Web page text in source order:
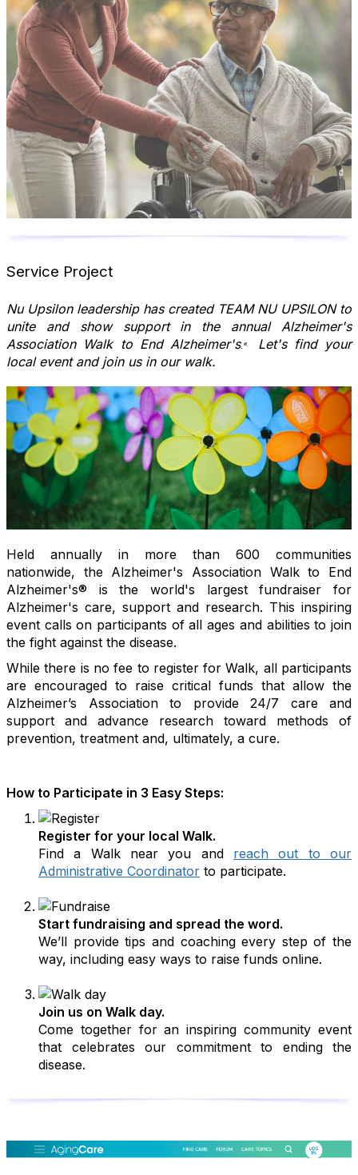
Service Project
Nu Upsilon leadership has created TEAM NU UPSILON to
unite and show support in the annual Alzheimer's
Association Walk to End Alzheimer's. ®.
Let's find your
local event and join us in our walk.
Held annually in more than 600 communities
nationwide, the Alzheimer's Association Walk to End
Alzheimer's® is the world's largest fundraiser for
Alzheimer's care, support and research. This inspiring
event calls on participants of all ages and abilities to join
the fight against the disease.
While there is no fee to register for Walk, all participants
are encouraged to raise critical funds that allow the
Alzheimer’s Association to provide 24/7 care and
support and advance research toward methods of
prevention, treatment and, ultimately, a cure.
How to Participate in 3 Easy Steps:
Register for your local Walk.
Find a Walk near you and reach out to our
Administrative Coordinator to participate.
Start fundraising and spread the word.
We’ll provide tips and coaching every step of the
way, including easy ways to raise funds online.
Join us on Walk day.
Come together for an inspiring community event
that celebrates our commitment to ending the
disease.